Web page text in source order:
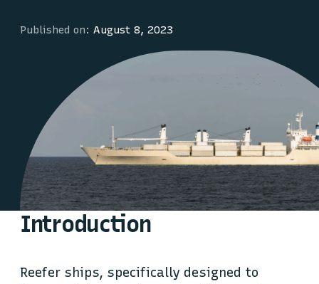
Published on: August 8, 2023
Introduction
Reefer ships, specifically designed to